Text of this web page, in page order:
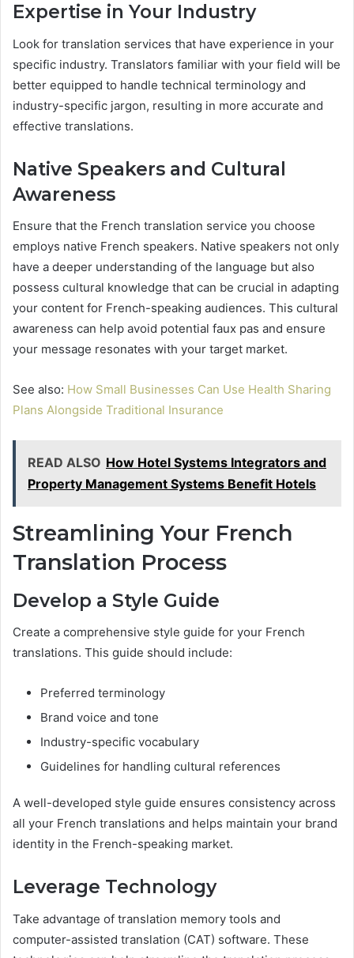
Expertise in Your Industry
Look for translation services that have experience in your
specific industry. Translators familiar with your field will be
better equipped to handle technical terminology and
industry-specific jargon, resulting in more accurate and
effective translations.
Native Speakers and Cultural
Awareness
Ensure that the French translation service you choose
employs native French speakers. Native speakers not only
have a deeper understanding of the language but also
possess cultural knowledge that can be crucial in adapting
your content for French-speaking audiences. This cultural
awareness can help avoid potential faux pas and ensure
your message resonates with your target market.
See also: How Small Businesses Can Use Health Sharing
Plans Alongside Traditional Insurance
READ ALSO How Hotel Systems Integrators and
Property Management Systems Benefit Hotels
Streamlining Your French
Translation Process
Develop a Style Guide
Create a comprehensive style guide for your French
translations. This guide should include:
Preferred terminology
Brand voice and tone
Industry-specific vocabulary
Guidelines for handling cultural references
A well-developed style guide ensures consistency across
all your French translations and helps maintain your brand
identity in the French-speaking market.
Leverage Technology
Take advantage of translation memory tools and
computer-assisted translation (CAT) software. These